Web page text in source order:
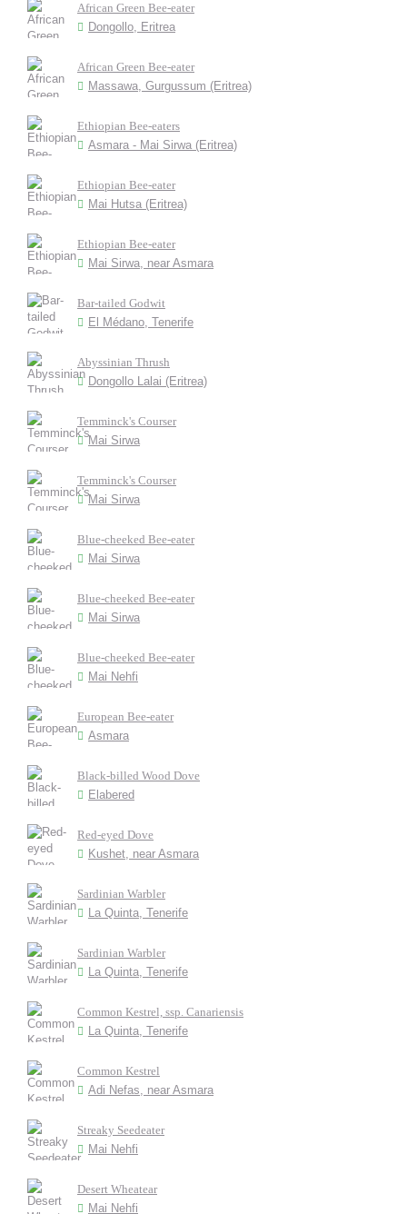
African Green Bee-eater
Dongollo, Eritrea
African Green Bee-eater
Massawa, Gurgussum (Eritrea)
Ethiopian Bee-eaters
Asmara - Mai Sirwa (Eritrea)
Ethiopian Bee-eater
Mai Hutsa (Eritrea)
Ethiopian Bee-eater
Mai Sirwa, near Asmara
Bar-tailed Godwit
El Médano, Tenerife
Abyssinian Thrush
Dongollo Lalai (Eritrea)
Temminck's Courser
Mai Sirwa
Temminck's Courser
Mai Sirwa
Blue-cheeked Bee-eater
Mai Sirwa
Blue-cheeked Bee-eater
Mai Sirwa
Blue-cheeked Bee-eater
Mai Nehfi
European Bee-eater
Asmara
Black-billed Wood Dove
Elabered
Red-eyed Dove
Kushet, near Asmara
Sardinian Warbler
La Quinta, Tenerife
Sardinian Warbler
La Quinta, Tenerife
Common Kestrel, ssp. Canariensis
La Quinta, Tenerife
Common Kestrel
Adi Nefas, near Asmara
Streaky Seedeater
Mai Nehfi
Desert Wheatear
Mai Nehfi